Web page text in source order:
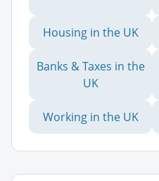
Housing in the UK
Banks & Taxes in the
UK
Working in the UK